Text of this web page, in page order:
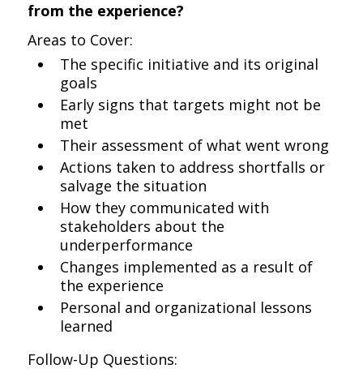
from the experience?
Areas to Cover:
The specific initiative and its original
goals
Early signs that targets might not be
met
Their assessment of what went wrong
Actions taken to address shortfalls or
salvage the situation
How they communicated with
stakeholders about the
underperformance
Changes implemented as a result of
the experience
Personal and organizational lessons
learned
Follow-Up Questions: